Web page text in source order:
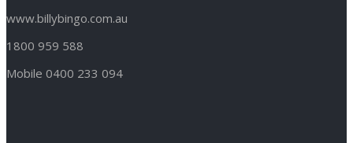
www.billybingo.com.au
1800 959 588
Mobile 0400 233 094